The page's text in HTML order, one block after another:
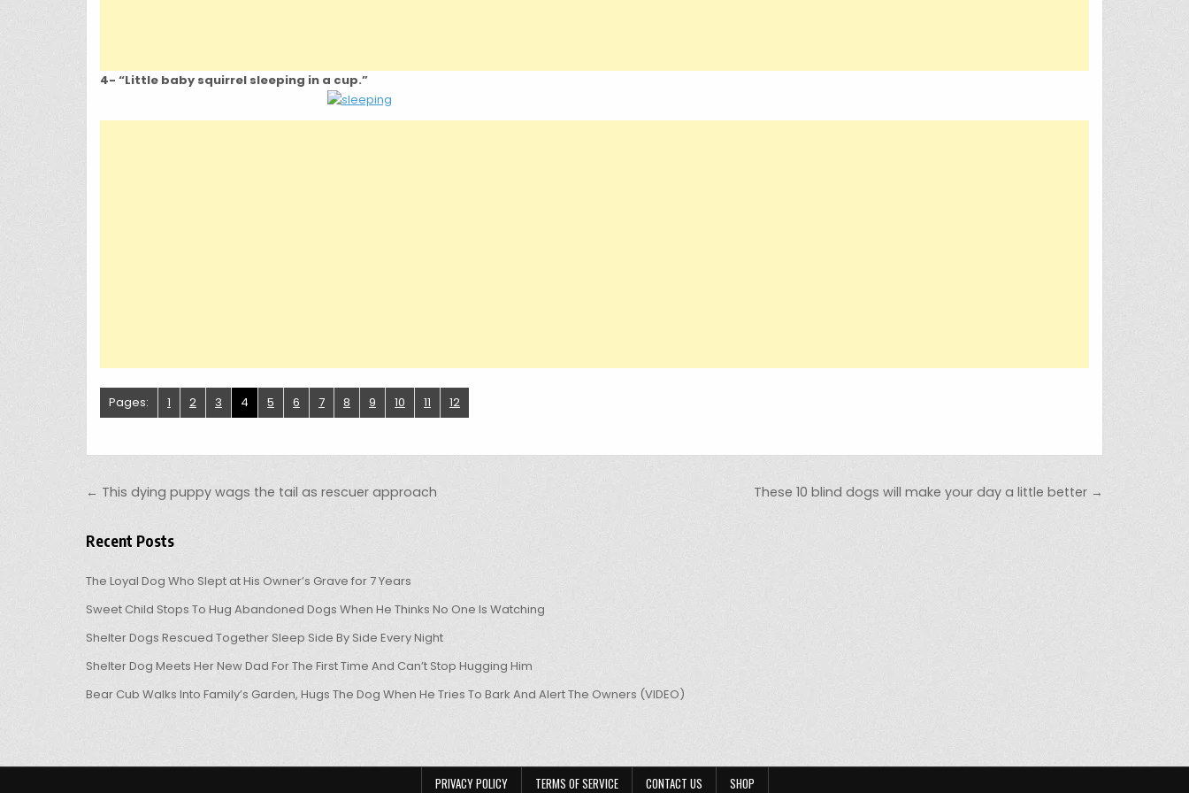
4- “Little baby squirrel sleeping in a cup.”
Pages: 1 2 3 4 5 6 7 8 9 10 11 12
Post navigation These 10 blind dogs will make your day a little better →
← This dying puppy wags the tail as rescuer approach
Recent Posts
The Loyal Dog Who Slept at His Owner’s Grave for 7 Years
Sweet Child Stops To Hug Abandoned Dogs When He Thinks No One Is Watching
Shelter Dogs Rescued Together Sleep Side By Side Every Night
Shelter Dog Meets Her New Dad For The First Time And Can’t Stop Hugging Him
Bear Cub Walks Into Family’s Garden, Hugs The Dog When He Tries To Bark And Alert The Owners (VIDEO)
PRIVACY POLICY TERMS OF SERVICE CONTACT US SHOP